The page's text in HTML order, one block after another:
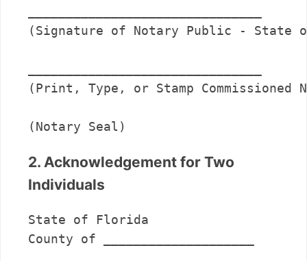
(Signature of Notary Public - State
(Print, Type, or Stamp Commissioned
(Notary Seal)
2. Acknowledgement for Two
Individuals
State of Florida
County of ____________________